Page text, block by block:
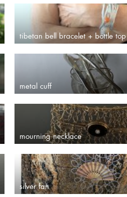
tibetan bell bracelet + bottle
metal cuff
mourning necklace
silver fan